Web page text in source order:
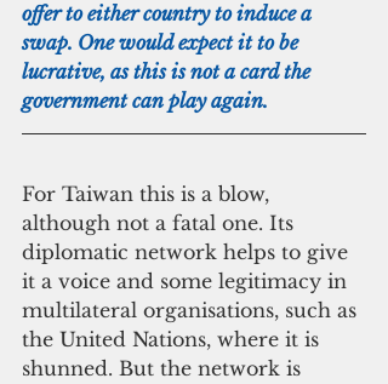
offer to either country to induce a
swap. One would expect it to be
lucrative, as this is not a card the
government can play again.
For Taiwan this is a blow,
although not a fatal one. Its
diplomatic network helps to give
it a voice and some legitimacy in
multilateral organisations, such as
the United Nations, where it is
shunned. But the network is